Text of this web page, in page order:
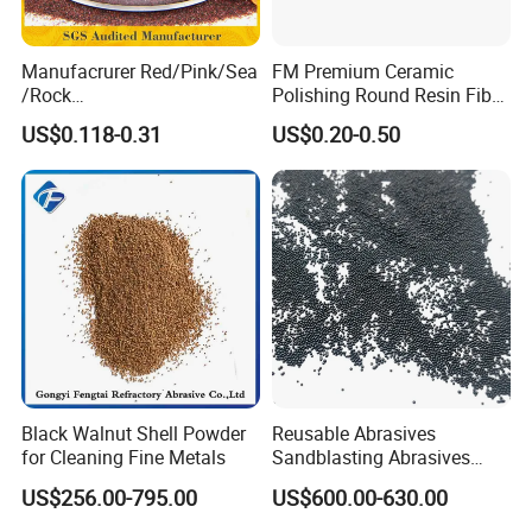
Manufacrurer Red/Pink/Sea
/Rock
60/70/80/80A/100/120
Mesh Garnet Sand Abrasive
Media for Waterjet Sand
/Waterjet
Abrasive/Sandblasting
/Waterjet Cutting Sand
US$0.118-0.31
FM Premium Ceramic
Polishing Round Resin Fibre
Disc for Angle Grinder
Clamped
US$0.20-0.50
Black Walnut Shell Powder
for Cleaning Fine Metals
US$256.00-795.00
Reusable Abrasives
Sandblasting Abrasives
Steel Shot for Steel
Structure Rust Removal
US$600.00-630.00